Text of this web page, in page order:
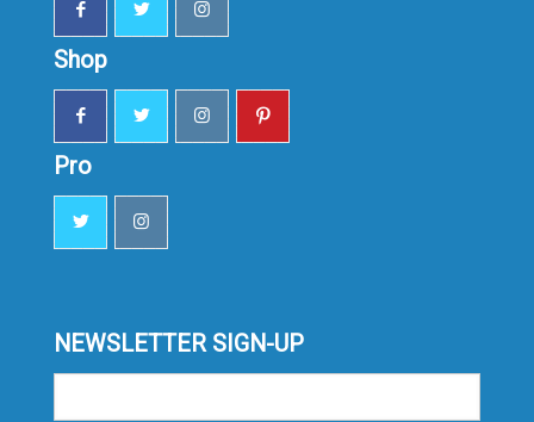
Shop
Pro
NEWSLETTER SIGN-UP
Sign-